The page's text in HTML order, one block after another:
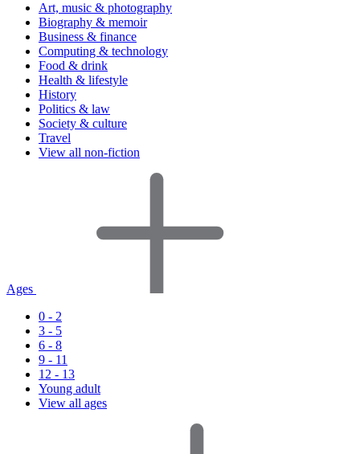
Art, music & photography
Biography & memoir
Business & finance
Computing & technology
Food & drink
Health & lifestyle
History
Politics & law
Society & culture
Travel
View all non-fiction
Ages
0 - 2
3 - 5
6 - 8
9 - 11
12 - 13
Young adult
View all ages